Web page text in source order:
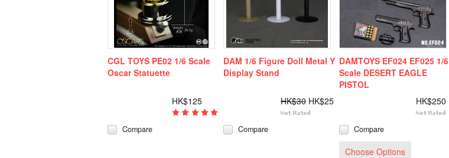
CGL TOYS PE02 1/6 Scale
Oscar Statuette
HK$125
Compare
DAM 1/6 Figure Doll Metal Y
Display Stand
HK$30 HK$25
Compare
DAMTOYS EF024 EF025 1/6
Scale DESERT EAGLE
PISTOL
HK$250
Compare
Choose Options